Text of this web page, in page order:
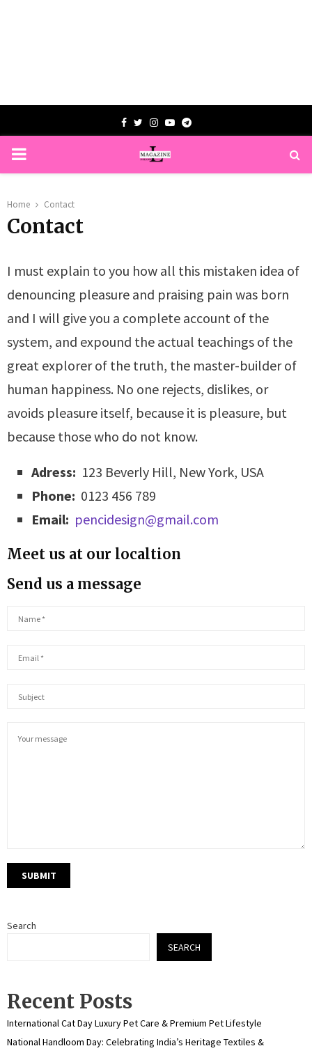
Facebook
TwitterInstagram
YoutubeTelegram
PRIMARY
Home Contact
Contact
I must explain to you how all this mistaken idea of
denouncing pleasure and praising pain was born
and I will give you a complete account of the
system, and expound the actual teachings of the
great explorer of the truth, the master-builder of
human happiness. No one rejects, dislikes, or
avoids pleasure itself, because it is pleasure, but
because those who do not know.
Adress: 123 Beverly Hill, New York, USA
Phone: 0123 456 789
Email: pencidesign@gmail.com
Meet us at our localtion
Send us a message
Search
SEARCH
Recent Posts
International Cat Day Luxury Pet Care & Premium Pet Lifestyle
National Handloom Day: Celebrating India’s Heritage Textiles &